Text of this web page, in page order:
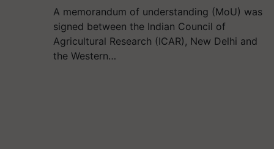
A memorandum of understanding (MoU) was
signed between the Indian Council of
Agricultural Research (ICAR), New Delhi and
the Western…